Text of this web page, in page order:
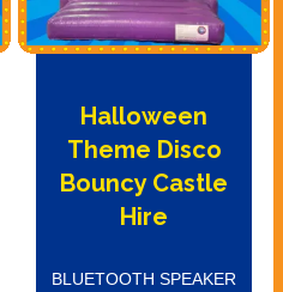
Halloween
Theme Disco
Bouncy Castle
Hire
BLUETOOTH SPEAKER